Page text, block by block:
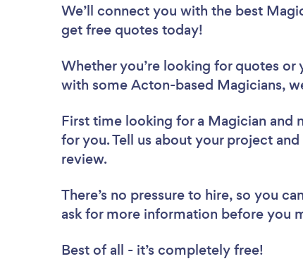
We’ll connect you with the best
get free quotes today!
Whether you’re looking for quotes or
with some Acton-based Magicians,
First time looking for a Magician and
for you. Tell us about your project
review.
There’s no pressure to hire, so you
ask for more information before you
Best of all - it’s completely free!